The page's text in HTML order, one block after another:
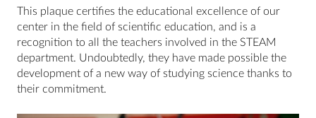
This plaque certifies the educational excellence of our
center in the field of scientific education, and is a
recognition to all the teachers involved in the STEAM
department. Undoubtedly, they have made possible the
development of a new way of studying science thanks to
their commitment.